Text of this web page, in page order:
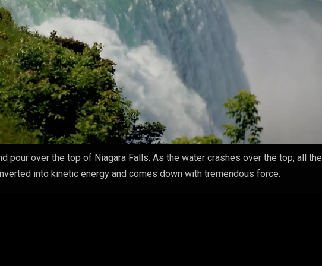
pour over the top of Niagara Falls. As the water crashes over the top, all the
into kinetic energy and comes down with tremendous force.